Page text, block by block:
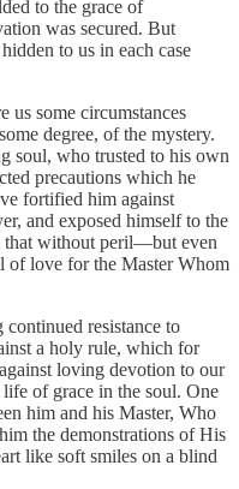
to the grace of
was secured. But
to us in each case
us some circumstances
degree, of the mystery.
soul, who trusted to his own
precautions which he
fortified him against
and exposed himself to the
that without peril—but even
of love for the Master Whom
resistance to
a holy rule, which for
loving devotion to our
of grace in the soul. One
him and his Master, Who
the demonstrations of His
like soft smiles on a blind